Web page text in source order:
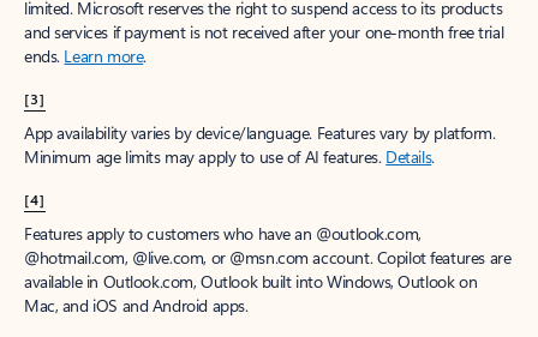
limited. Microsoft reserves the right to suspend access to its products
and services if payment is not received after your one-month free trial
ends. Learn more.
[3]
App availability varies by device/language. Features vary by platform.
Minimum age limits may apply to use of AI features. Details.
[4]
Features apply to customers who have an @outlook.com,
@hotmail.com, @live.com, or @msn.com account. Copilot features are
available in Outlook.com, Outlook built into Windows, Outlook on
Mac, and iOS and Android apps.